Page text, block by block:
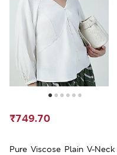
Pure Viscose Plain V-Neck
₹749.70